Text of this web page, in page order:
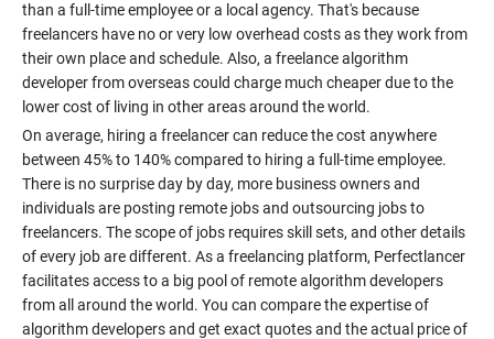
than a full-time employee or a local agency. That's because
freelancers have no or very low overhead costs as they work from
their own place and schedule. Also, a freelance algorithm
developer from overseas could charge much cheaper due to the
On average, hiring a freelancer can reduce the cost anywhere
between 45% to 140% compared to hiring a full-time employee.
There is no surprise day by day, more business owners and
individuals are posting remote jobs and outsourcing jobs to
freelancers. The scope of jobs requires skill sets, and other details
of every job are different. As a freelancing platform, Perfectlancer
facilitates access to a big pool of remote algorithm developers
from all around the world. You can compare the expertise of
algorithm developers and get exact quotes and the actual price of